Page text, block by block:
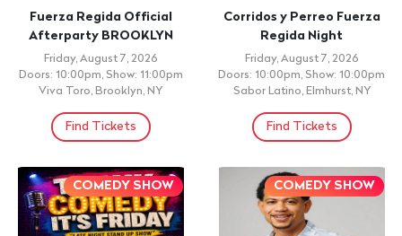
Fuerza Regida Official
Afterparty BROOKLYN
Friday, August 7, 2026
Doors: 10:00pm, Show: 11:00pm
Viva Toro, Brooklyn, NY
Find Tickets
Corridos y Perreo Fuerza
Regida Night
Friday, August 7, 2026
Doors: 10:00pm, Show: 10:00pm
Sabor Latino, Elmhurst, NY
Find Tickets
COMEDY SHOW COMEDY SHOW